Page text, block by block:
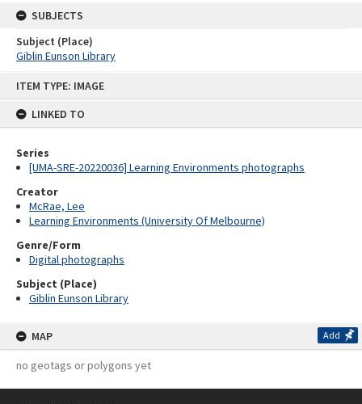
ITEM TYPE: IMAGE
LINKED TO
Series
[UMA-SRE-20220036] Learning Environments photographs
Creator
McRae, Lee
Learning Environments (University Of Melbourne)
Genre/Form
Digital photographs
Subject (Place)
Giblin Eunson Library
MAP Add
no geotags or polygons yet
SUBJECTS
Subject (Place)
Giblin Eunson Library